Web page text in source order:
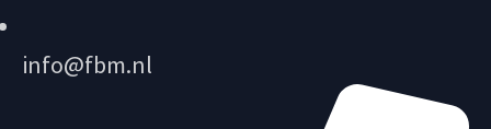
info@fbm.nl